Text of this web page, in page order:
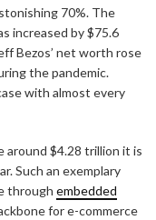
70%. The
increased by $75.6
Bezos’ net worth rose
the pandemic.
with almost every
around $4.28 trillion it is
Such an exemplary
through embedded
for e-commerce